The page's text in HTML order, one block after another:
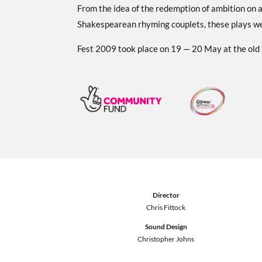
From the idea of the redemption of ambition
Shakespearean rhyming couplets, these plays
Fest 2009 took place on 19 — 20 May at the old
Director
Chris Fittock
Sound Design
Christopher Johns